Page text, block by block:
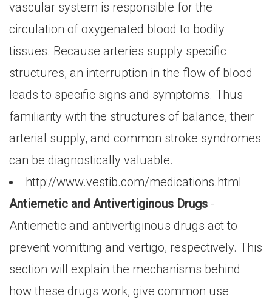
vascular system is responsible for the
circulation of oxygenated blood to bodily
tissues. Because arteries supply specific
structures, an interruption in the flow of blood
leads to specific signs and symptoms. Thus
familiarity with the structures of balance, their
arterial supply, and common stroke syndromes
can be diagnostically valuable.
http://www.vestib.com/medications.html
Antiemetic and Antivertiginous Drugs -
Antiemetic and antivertiginous drugs act to
prevent vomitting and vertigo, respectively. This
section will explain the mechanisms behind
how these drugs work, give common use